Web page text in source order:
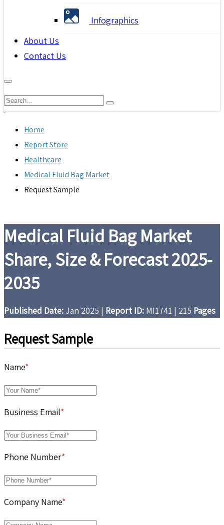
Infographics
About Us
Contact Us
Home
Report Store
Healthcare
Medical Fluid Bag Market
Request Sample
Medical Fluid Bag Market
Share, Size & Forecast 2025-
2035
Published Date: Jan 2025 | Report ID: MI1741 | 215 Pages
Request Sample
Name*
Business Email*
Phone Number*
Company Name*